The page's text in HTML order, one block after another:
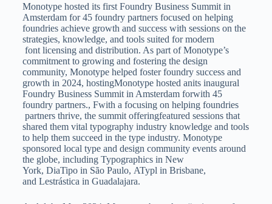
Monotype hosted its first Foundry Business Summit in
Amsterdam for 45 foundry partners focused on helping
foundries achieve growth and success with sessions on the
strategies, knowledge, and tools suited for modern
font licensing and distribution. As part of Monotype’s
commitment to growing and fostering the design
community, Monotype helped foster foundry success and
growth in 2024, hostingMonotype hosted anits inaugural
Foundry Business Summit in Amsterdam forwith 45
foundry partners., Fwith a focusing on helping foundries
partners thrive, the summit offeringfeatured sessions that
shared them vital typography industry knowledge and tools
to help them succeed in the type industry. Monotype
sponsored local type and design community events around
the globe, including Typographics in New
York, DiaTipo in São Paulo, ATypl in Brisbane,
and Lestrástica in Guadalajara.